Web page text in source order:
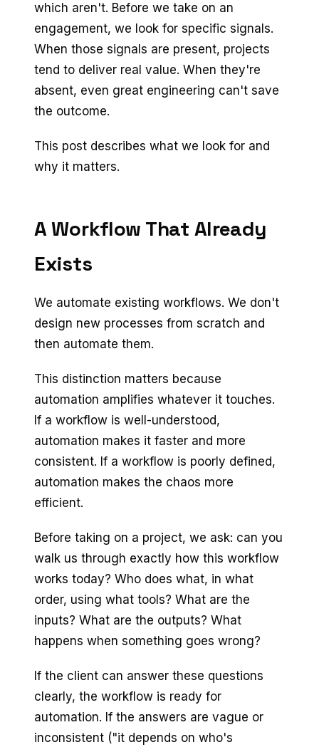
which aren't. Before we take on an
engagement, we look for specific signals.
When those signals are present, projects
tend to deliver real value. When they're
absent, even great engineering can't save
the outcome.
This post describes what we look for and
why it matters.
A Workflow That Already
Exists
We automate existing workflows. We don't
design new processes from scratch and
then automate them.
This distinction matters because
automation amplifies whatever it touches.
If a workflow is well-understood,
automation makes it faster and more
consistent. If a workflow is poorly defined,
automation makes the chaos more
efficient.
Before taking on a project, we ask: can you
walk us through exactly how this workflow
works today? Who does what, in what
order, using what tools? What are the
inputs? What are the outputs? What
happens when something goes wrong?
If the client can answer these questions
clearly, the workflow is ready for
automation. If the answers are vague or
inconsistent ("it depends on who's